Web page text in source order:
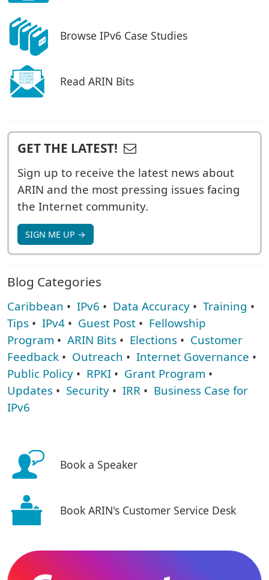
Browse IPv6 Case Studies
Read ARIN Bits
GET THE LATEST!
Sign up to receive the latest news about
ARIN and the most pressing issues facing
the Internet community.
SIGN ME UP →
Blog Categories
Caribbean • IPv6 • Data Accuracy • Training •
Tips • IPv4 • Guest Post • Fellowship
Program • ARIN Bits • Elections • Customer
Feedback • Outreach • Internet Governance •
Public Policy • RPKI • Grant Program •
Updates • Security • IRR • Business Case for
IPv6
Book a Speaker
Book ARIN's Customer Service Desk